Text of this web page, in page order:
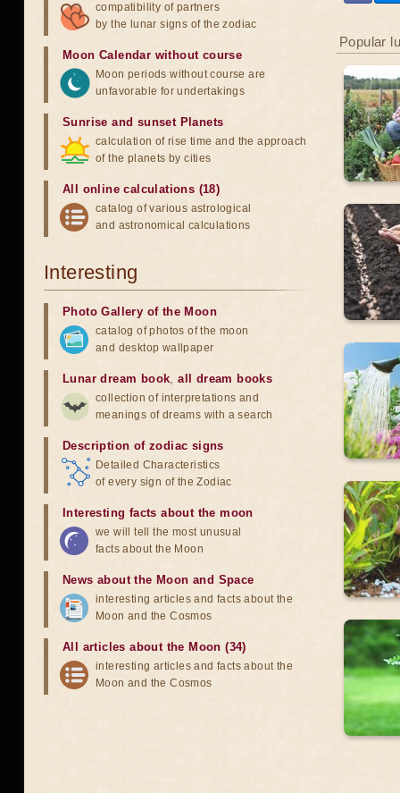
Popular
compatibility of partners
by the lunar signs of the zodiac
Moon Calendar without course
Moon periods without course are
unfavorable for undertakings
Sunrise and sunset Planets
calculation of rise time and the approach
of the planets by cities
All online calculations (18)
catalog of various astrological
and astronomical calculations
Interesting
Photo Gallery of the Moon
catalog of photos of the moon
and desktop wallpaper
Lunar dream book,all dream books
collection of interpretations and
meanings of dreams with a search
Description of zodiac signs
Detailed Characteristics
of every sign of the Zodiac
Interesting facts about the moon
we will tell the most unusual
facts about the Moon
News about the Moon and Space
interesting articles and facts about the
Moon and the Cosmos
All articles about the Moon (34)
interesting articles and facts about the
Moon and the Cosmos